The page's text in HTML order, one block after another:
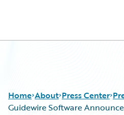
Home About Press Center
Guidewire Software